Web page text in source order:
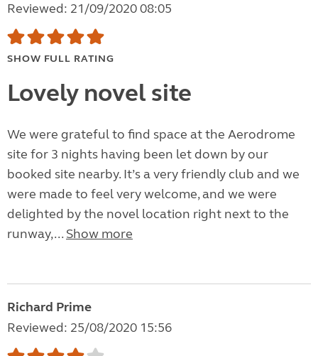
Reviewed: 21/09/2020 08:05
SHOW FULL RATING
Lovely novel site
We were grateful to find space at the Aerodrome
site for 3 nights having been let down by our
booked site nearby. It’s a very friendly club and we
were made to feel very welcome, and we were
delighted by the novel location right next to the
runway,... Show more
Richard Prime
Reviewed: 25/08/2020 15:56